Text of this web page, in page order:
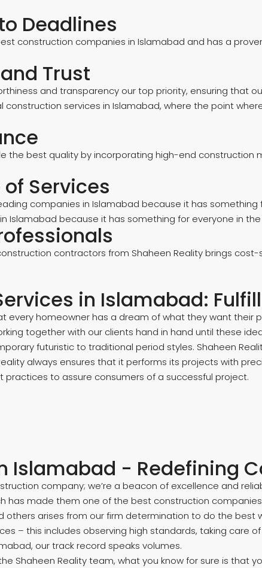
Deadlines
construction companies in Islamabad and has a
Trust
and transparency our top priority, ensuring that
construction services in Islamabad, where the point
the best quality by incorporating high-end
Services
companies in Islamabad because it has
Islamabad because it has something for everyone in
contractors from Shaheen Reality brings
in Islamabad:
every homeowner has a dream of what they want
together with our clients hand in hand until these
futuristic to traditional period styles. Shaheen
always ensures that it performs its projects with
practices to assure consumers of a successful project.
Islamabad - Redefining
company; we’re a beacon of excellence and
has made them one of the best construction
others arises from our firm determination to do the
– this includes observing high standards, taking
our track record speaks volumes.
Shaheen Reality team, what you know for sure is